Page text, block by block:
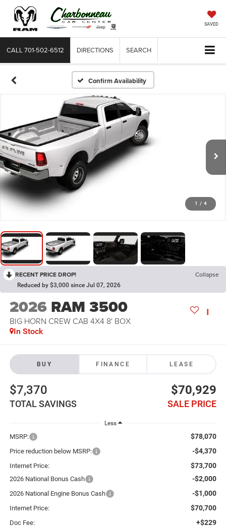
SAVED
CALL 701-502-6512 DIRECTIONS SEARCH
Confirm Availability
1 / 4
RECENT PRICE DROP! Collapse
Reduced by $3,000 since Jul 07, 2026
2026 RAM 3500
BIG HORN CREW CAB 4X4 8' BOX
In Stock
BUY FINANCE LEASE
$7,370
TOTAL SAVINGS
$70,929
SALE PRICE
Less
MSRP: $78,070
Price reduction below MSRP: -$4,370
Internet Price: $73,700
2026 National Bonus Cash -$2,000
2026 National Engine Bonus Cash -$1,000
Internet Price: $70,700
Doc Fee: +$229